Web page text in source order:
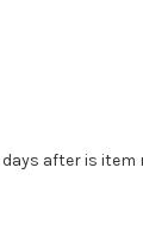
after is